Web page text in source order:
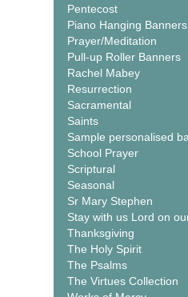
Pentecost
Piano Hanging Banners
Prayer/Meditation
Pull-up Roller Banners
Rachel Mabey
Resurrection
Sacramental
Saints
Sample personalised
School Prayer
Scriptural
Seasonal
Sr Mary Stephen
Stay with us Lord on
Thanksgiving
The Holy Spirit
The Psalms
The Virtues Collection